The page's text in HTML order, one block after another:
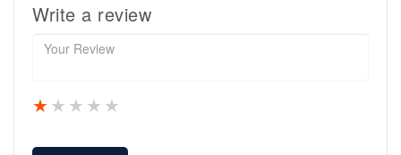
Write a review
4 stars
3 stars
2 stars
1 star